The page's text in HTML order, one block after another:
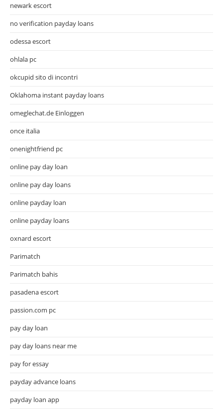
newark escort
no verification payday loans
odessa escort
ohlala pc
okcupid sito di incontri
Oklahoma instant payday loans
omeglechat.de Einloggen
once italia
onenightfriend pc
online pay day loan
online pay day loans
online payday loan
online payday loans
oxnard escort
Parimatch
Parimatch bahis
pasadena escort
passion.com pc
pay day loan
pay day loans near me
pay for essay
payday advance loans
payday loan app